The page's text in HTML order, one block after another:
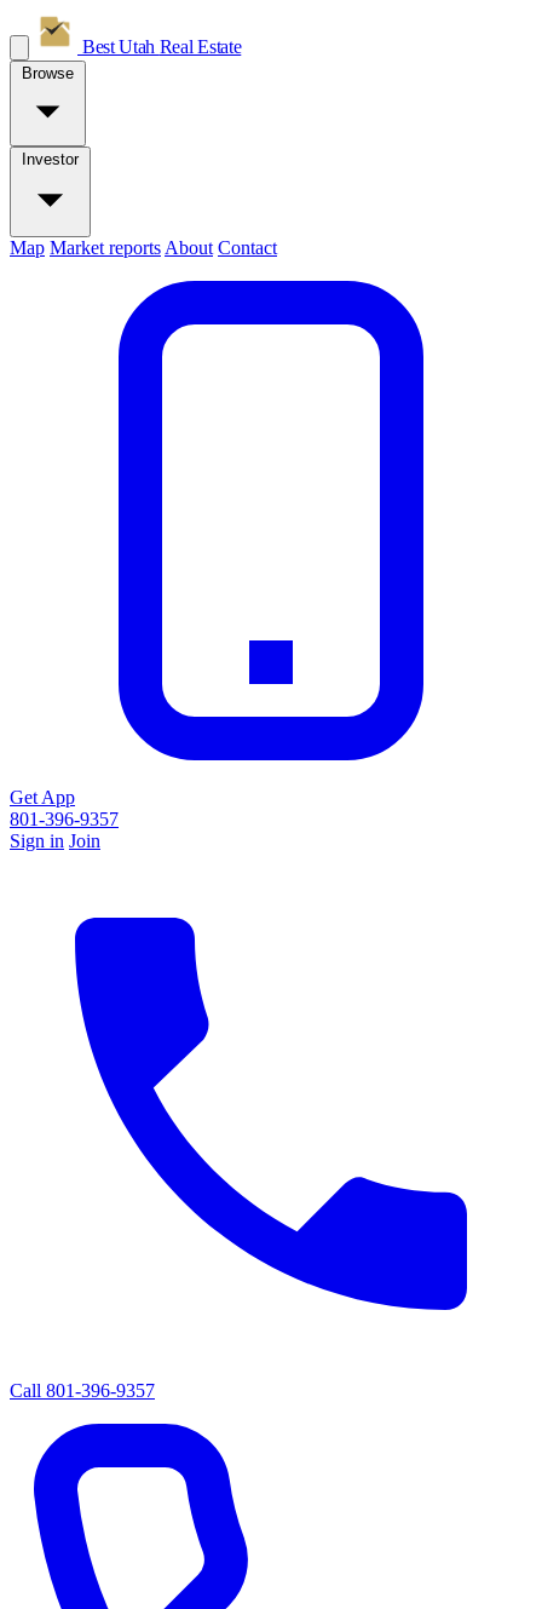
Best Utah Real Estate
Browse
Investor
Map Market reports About Contact
Get App
801-396-9357
Sign in Join
Call 801-396-9357